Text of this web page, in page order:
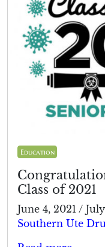
Education
Class of 2021
June 4, 2021 /
Southern Ute